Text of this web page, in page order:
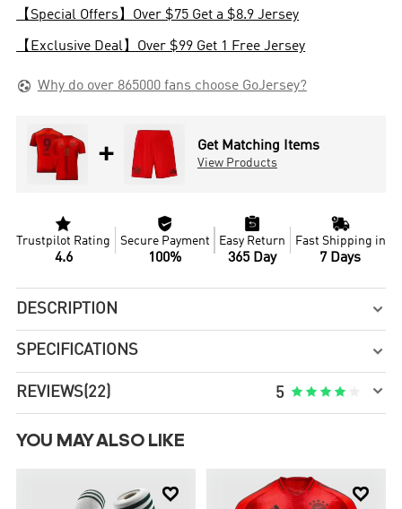
【Special Offers】Over $75 Get a $8.9 Jersey
【Exclusive Deal】Over $99 Get 1 Free Jersey
 Why do over 865000 fans choose GoJersey?
+ Get Matching Items
View Products

Trustpilot Rating
4.6

Secure Payment
100%

Easy Return
365 Day

Fast Shipping in
7 Days
DESCRIPTION 
SPECIFICATIONS 
REVIEWS(22) 5     
YOU MAY ALSO LIKE
 